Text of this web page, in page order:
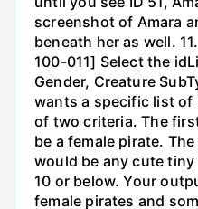
screenshot of Amara
beneath her as well.
100-011] Select the
Gender, Creature
wants a specific list of
of two criteria. The
be a female pirate.
would be any cute
10 or below. Your
female pirates and